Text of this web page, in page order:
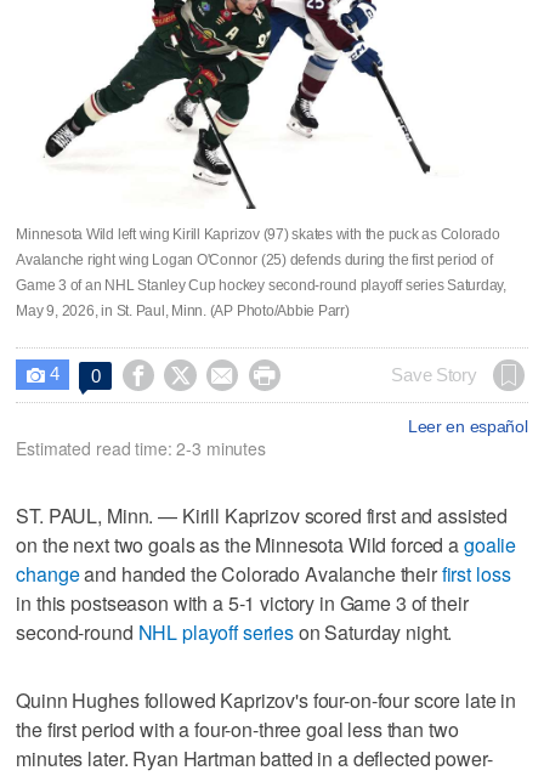
Minnesota Wild left wing Kirill Kaprizov (97) skates with the puck as Colorado
Avalanche right wing Logan O'Connor (25) defends during the first period of
Game 3 of an NHL Stanley Cup hockey second-round playoff series Saturday,
May 9, 2026, in St. Paul, Minn. (AP Photo/Abbie Parr)
 4 0     Save Story
Leer en español
Estimated read time: 2-3 minutes
ST. PAUL, Minn. — Kirill Kaprizov scored first and assisted
on the next two goals as the Minnesota Wild forced agoalie
changeand handed the Colorado Avalanche theirfirst loss
in this postseason with a 5-1 victory in Game 3 of their
second-round NHL playoff serieson Saturday night.
Quinn Hughes followed Kaprizov's four-on-four score late in
the first period with a four-on-three goal less than two
minutes later. Ryan Hartman batted in a deflected power-